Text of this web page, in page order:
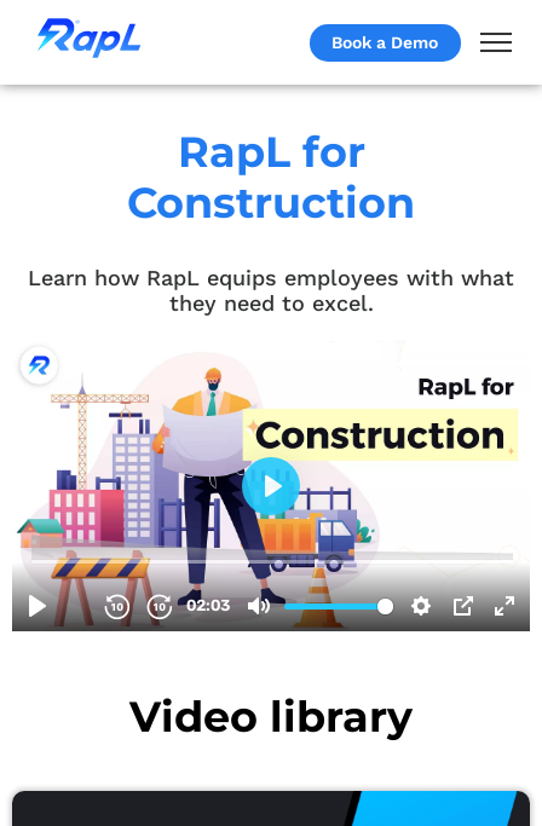
Book a Demo
RapL for
Construction
Learn how RapL equips employees with what
they need to excel.
Video library